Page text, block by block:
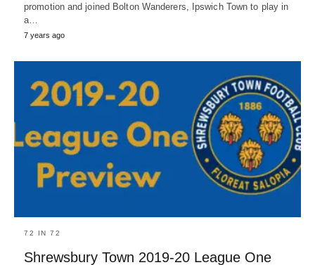
promotion and joined Bolton Wanderers, Ipswich Town to play in
a…
7 years ago
72 IN 72
Shrewsbury Town 2019-20 League One